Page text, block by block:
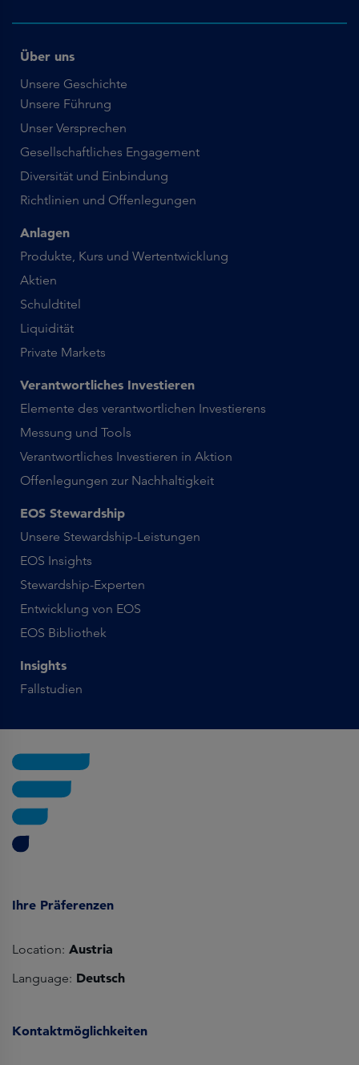
Über uns
Unsere Geschichte
Unsere Führung
Unser Versprechen
Gesellschaftliches Engagement
Diversität und Einbindung
Richtlinien und Offenlegungen
Anlagen
Produkte, Kurs und Wertentwicklung
Aktien
Schuldtitel
Liquidität
Private Markets
Verantwortliches Investieren
Elemente des verantwortlichen Investierens
Messung und Tools
Verantwortliches Investieren in Aktion
Offenlegungen zur Nachhaltigkeit
EOS Stewardship
Unsere Stewardship-Leistungen
EOS Insights
Stewardship-Experten
Entwicklung von EOS
EOS Bibliothek
Insights
Fallstudien
Ihre Präferenzen
Location: Austria
Language: Deutsch
Kontaktmöglichkeiten